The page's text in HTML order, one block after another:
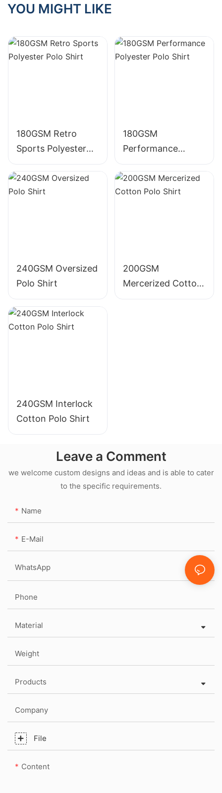
Embroidery 430g
Pocket
YOU MIGHT LIKE
180GSM Retro
Sports Polyester
Polo Shirt
180GSM
Performance
Polyester Polo Shirt
240GSM Oversized
Polo Shirt
200GSM
Mercerized Cotton
Polo Shirt
240GSM Interlock
Cotton Polo Shirt
Leave a Comment
we welcome custom designs and ideas and is able to cater
to the specific requirements.
Name
E-Mail
WhatsApp
Phone
Material
Weight
Products
Company
File
Content